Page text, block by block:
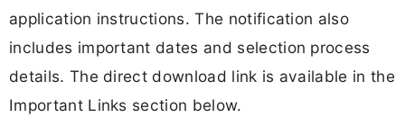
application instructions. The notification also
includes important dates and selection process
details. The direct download link is available in the
Important Links section below.